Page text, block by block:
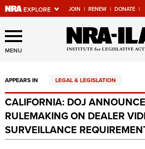
JOIN | RENEW | DONATE |
Explore The NRA
Of Websites
Quick Links
NRA.ORG
Manage Your Membership
MENU
APPEARS IN LEGAL & LEGISLATION
CALIFORNIA: DOJ
RULEMAKING ON DEALER
SURVEILLANCE